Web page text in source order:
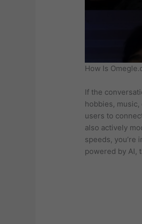
How Is
If the
hobbies,
users to
also actively
speeds, you’re
powered by AI,